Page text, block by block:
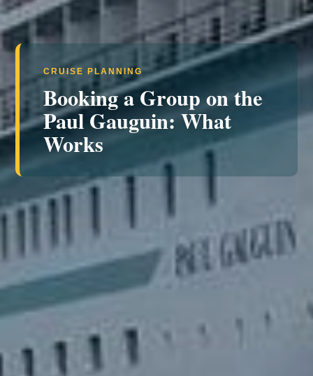
CRUISE PLANNING
Booking a Group on the
Paul Gauguin: What
Works